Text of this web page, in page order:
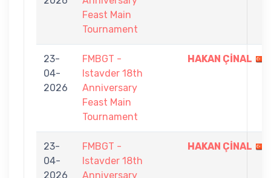
Feast Main
Tournament
23-
04-
2026
FMBGT -
Istavder 18th
Anniversary
Feast Main
Tournament
HAKAN ÇİNAL
23-
04-
2026
FMBGT -
Istavder 18th
Anniversary
HAKAN ÇİNAL